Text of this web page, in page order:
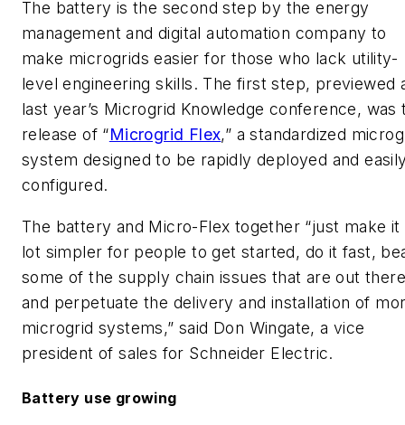
The battery is the second step by the energy
management and digital automation company to
make microgrids easier for those who lack utility-
level engineering skills. The first step, previewed
last year’s Microgrid Knowledge conference, was
release of “Microgrid Flex,” a standardized
system designed to be rapidly deployed and
configured.
The battery and Micro-Flex together “just make it
lot simpler for people to get started, do it fast,
some of the supply chain issues that are out there
and perpetuate the delivery and installation of
microgrid systems,” said Don Wingate, a vice
president of sales for Schneider Electric.
Battery use growing